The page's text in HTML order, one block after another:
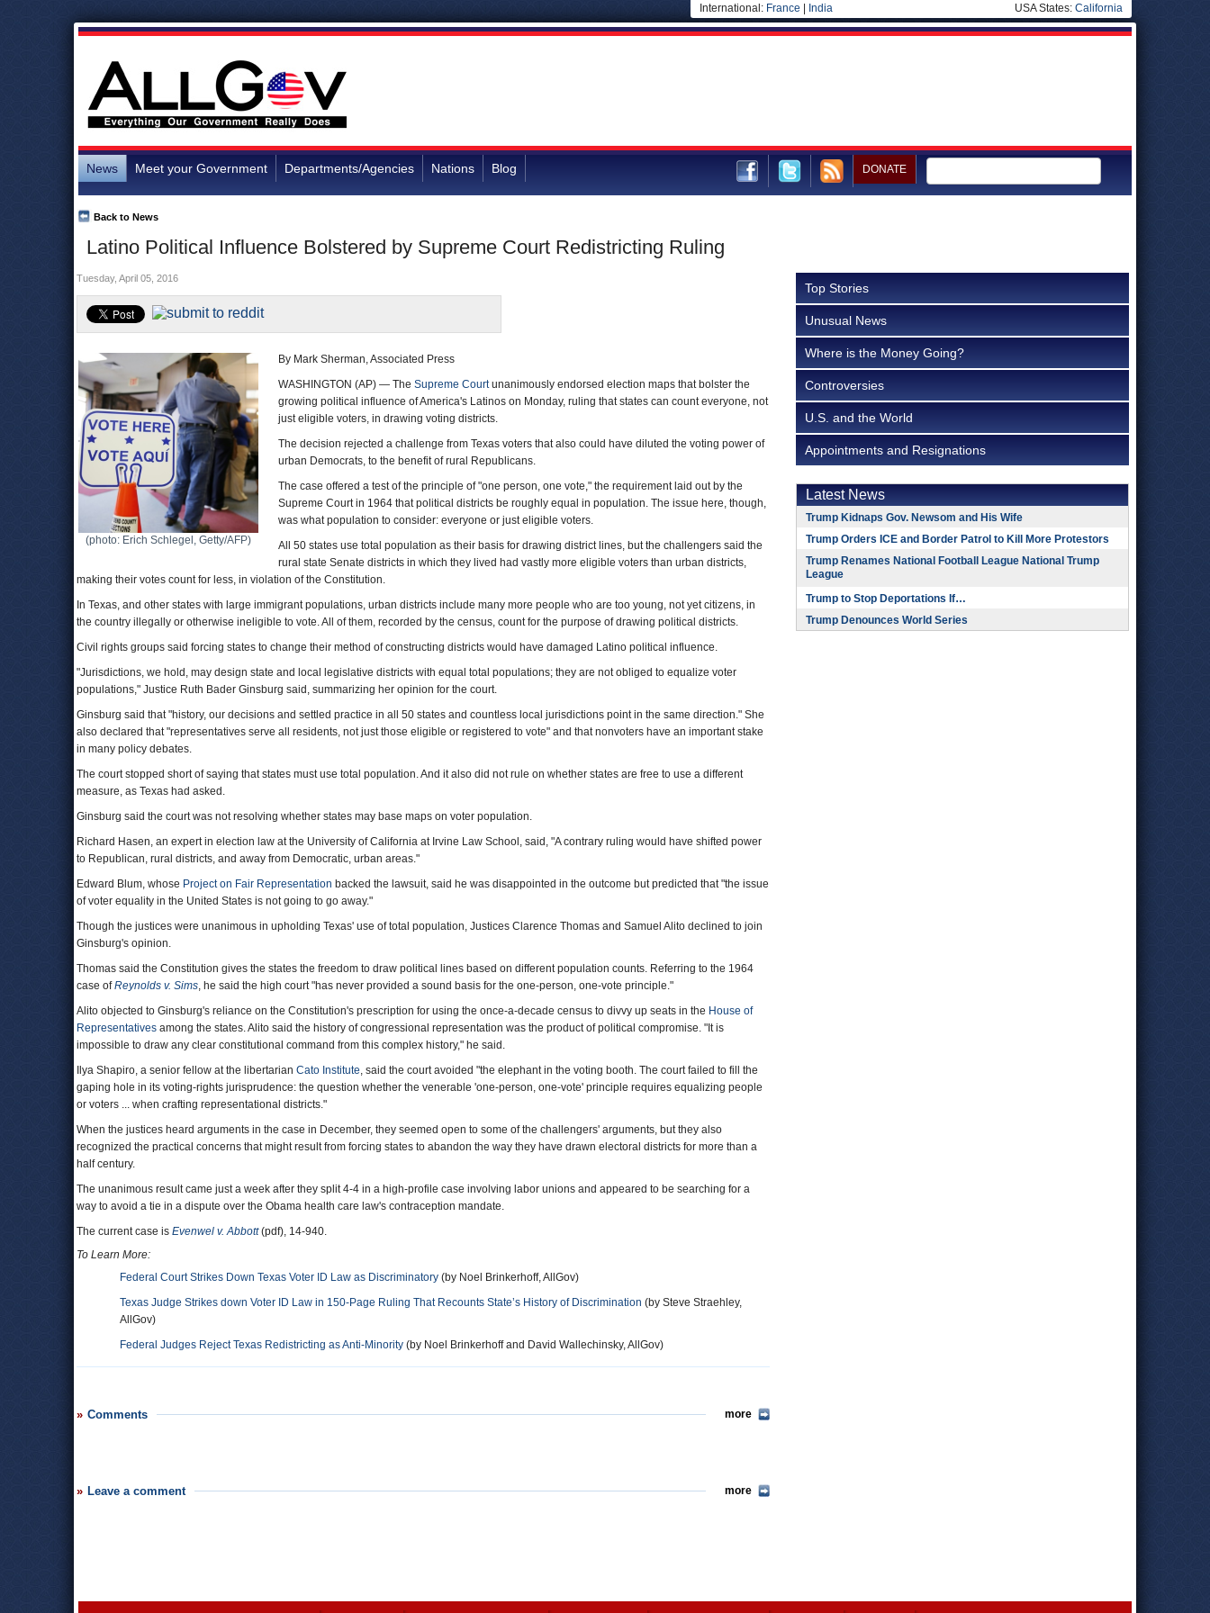
International: France India USA States: California
News Meet your Government Departments/Agencies Nations Blog DONATE
Latino Political Influence Bolstered by Supreme Court Redistricting Ruling
Back to News
Tuesday, April 05, 2016
(photo: Erich Schlegel, Getty/AFP)
By Mark Sherman, Associated Press
WASHINGTON (AP) — The Supreme Courtunanimously endorsed election maps that bolster the
growing political influence of America's Latinos on Monday, ruling that states can count everyone, not
just eligible voters, in drawing voting districts.
The decision rejected a challenge from Texas voters that also could have diluted the voting power of
urban Democrats, to the benefit of rural Republicans.
The case offered a test of the principle of "one person, one vote," the requirement laid out by the
Supreme Court in 1964 that political districts be roughly equal in population. The issue here, though,
was what population to consider: everyone or just eligible voters.
All 50 states use total population as their basis for drawing district lines, but the challengers said the
rural state Senate districts in which they lived had vastly more eligible voters than urban districts,
making their votes count for less, in violation of the Constitution.
In Texas, and other states with large immigrant populations, urban districts include many more people who are too young, not yet citizens, in
the country illegally or otherwise ineligible to vote. All of them, recorded by the census, count for the purpose of drawing political districts.
Civil rights groups said forcing states to change their method of constructing districts would have damaged Latino political influence.
"Jurisdictions, we hold, may design state and local legislative districts with equal total populations; they are not obliged to equalize voter
populations," Justice Ruth Bader Ginsburg said, summarizing her opinion for the court.
Ginsburg said that "history, our decisions and settled practice in all 50 states and countless local jurisdictions point in the same direction." She
also declared that "representatives serve all residents, not just those eligible or registered to vote" and that nonvoters have an important stake
in many policy debates.
The court stopped short of saying that states must use total population. And it also did not rule on whether states are free to use a different
measure, as Texas had asked.
Ginsburg said the court was not resolving whether states may base maps on voter population.
Richard Hasen, an expert in election law at the University of California at Irvine Law School, said, "A contrary ruling would have shifted power
to Republican, rural districts, and away from Democratic, urban areas."
Edward Blum, whose Project on Fair Representation backed the lawsuit, said he was disappointed in the outcome but predicted that "the issue
of voter equality in the United States is not going to go away."
Though the justices were unanimous in upholding Texas' use of total population, Justices Clarence Thomas and Samuel Alito declined to join
Ginsburg's opinion.
Thomas said the Constitution gives the states the freedom to draw political lines based on different population counts. Referring to the 1964
case ofReynolds v. Sims, he said the high court "has never provided a sound basis for the one-person, one-vote principle."
Alito objected to Ginsburg's reliance on the Constitution's prescription for using the once-a-decade census to divvy up seats in the House of
Representatives among the states. Alito said the history of congressional representation was the product of political compromise. "It is
impossible to draw any clear constitutional command from this complex history," he said.
Ilya Shapiro, a senior fellow at the libertarian Cato Institute, said the court avoided "the elephant in the voting booth. The court failed to fill the
gaping hole in its voting-rights jurisprudence: the question whether the venerable 'one-person, one-vote' principle requires equalizing people
or voters ... when crafting representational districts."
When the justices heard arguments in the case in December, they seemed open to some of the challengers' arguments, but they also
recognized the practical concerns that might result from forcing states to abandon the way they have drawn electoral districts for more than a
half century.
The unanimous result came just a week after they split 4-4 in a high-profile case involving labor unions and appeared to be searching for a
way to avoid a tie in a dispute over the Obama health care law's contraception mandate.
The current case is Evenwel v. Abbott(pdf), 14-940.
To Learn More:
Federal Court Strikes Down Texas Voter ID Law as Discriminatory (by Noel Brinkerhoff, AllGov)
Texas Judge Strikes down Voter ID Law in 150-Page Ruling That Recounts State’s History of Discrimination (by Steve Straehley,
AllGov)
Federal Judges Reject Texas Redistricting as Anti-Minority (by Noel Brinkerhoff and David Wallechinsky, AllGov)
Comments more
Leave a comment more
Top Stories
Unusual News
Where is the Money Going?
Controversies
U.S. and the World
Appointments and Resignations
Latest News
Trump Kidnaps Gov. Newsom and His Wife
Trump Orders ICE and Border Patrol to Kill More Protestors
Trump Renames National Football League National Trump
League
Trump to Stop Deportations If…
Trump Denounces World Series